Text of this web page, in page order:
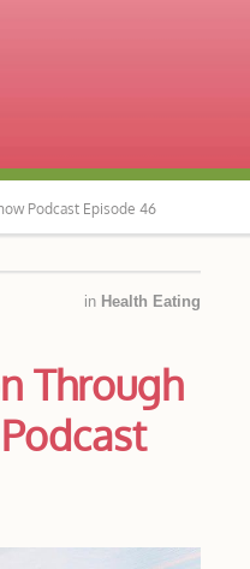
Podcast Episode 46
in Health Eating
Through